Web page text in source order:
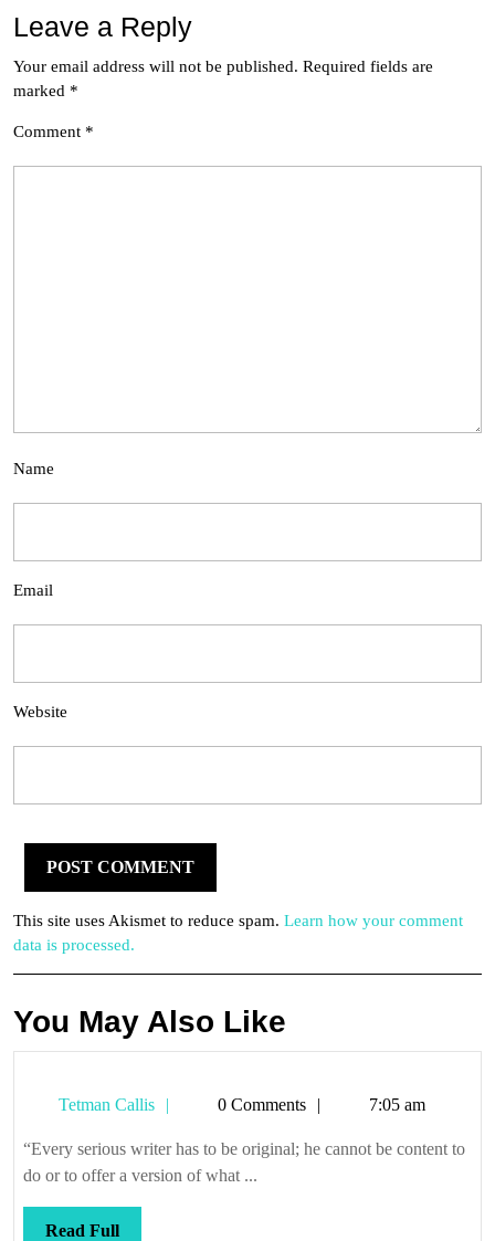
Leave a Reply
Your email address will not be published. Required fields are
marked *
Comment *
Name
Email
Website
This site uses Akismet to reduce spam. Learn how your comment
data is processed.
You May Also Like
Tetman Callis
Tetman0 Comments 7:05 am
“Every serious writer has to be original; he cannot be content to
do or to offer a version of what ...
Read FullRead